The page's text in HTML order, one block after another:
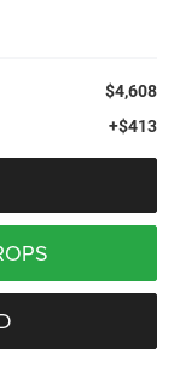
$4,608
+$413